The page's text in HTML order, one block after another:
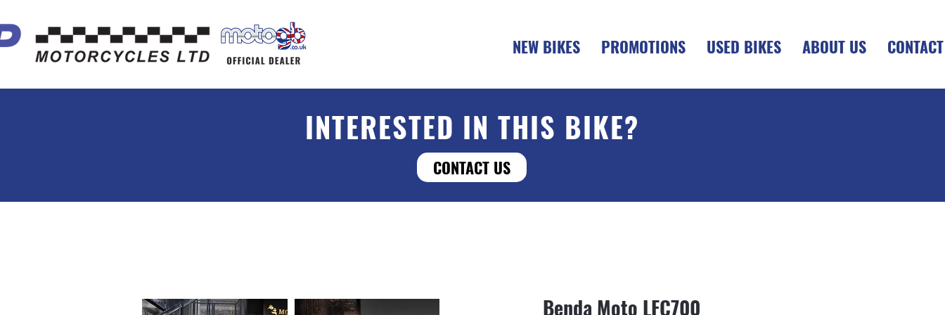
NEW BIKES PROMOTIONS USED BIKES ABOUT US
INTERESTED IN THIS BIKE?
CONTACT US
Benda Moto LFC700